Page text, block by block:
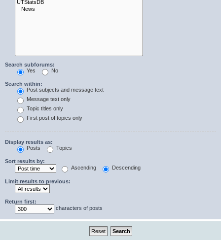
Search subforums:
Yes
No
Search within:
Post subjects and message text
Message text only
Topic titles only
First post of topics only
Display results as:
Posts
Topics
Sort results by:
Ascending
Descending
Limit results to previous:
Return first:
characters of posts